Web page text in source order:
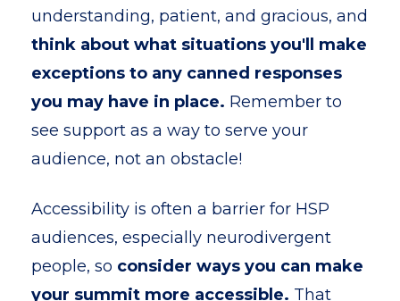
understanding, patient, and gracious, and
think about what situations you'll make
exceptions to any canned responses
you may have in place. Remember to
see support as a way to serve your
audience, not an obstacle!
Accessibility is often a barrier for HSP
audiences, especially neurodivergent
people, so consider ways you can make
your summit more accessible. That